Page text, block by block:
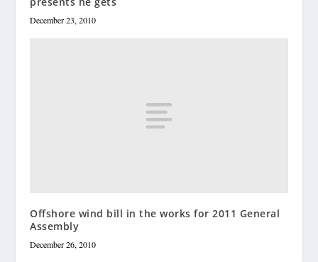
December 23, 2010
Offshore wind bill in the works for 2011 General
Assembly
December 26, 2010